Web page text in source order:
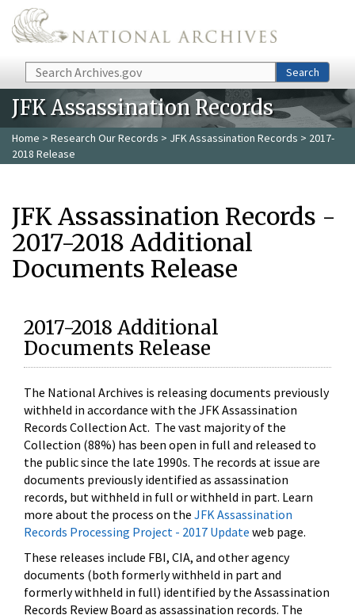
Skip to main content
Search Search
JFK Assassination Records
Home > Research Our Records > JFK Assassination Records > 2017-
2018 Release
JFK Assassination Records -
2017-2018 Additional
Documents Release
2017-2018 Additional
Documents Release
The National Archives is releasing documents previously
withheld in accordance with the JFK Assassination
Records Collection Act. The vast majority of the
Collection (88%) has been open in full and released to
the public since the late 1990s. The records at issue are
documents previously identified as assassination
records, but withheld in full or withheld in part. Learn
more about the process on the JFK Assassination
Records Processing Project - 2017 Update web page.
These releases include FBI, CIA, and other agency
documents (both formerly withheld in part and
formerly withheld in full) identified by the Assassination
Records Review Board as assassination records. The